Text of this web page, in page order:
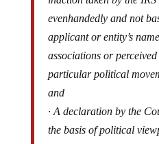
evenhandedly and not
applicant or entity’s
associations or
particular political
and
· A declaration by the
the basis of political
United States tax code